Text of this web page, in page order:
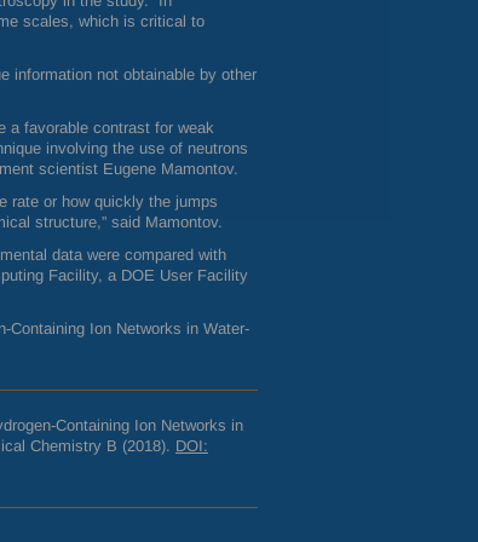
scales, which is critical to
information not obtainable by other
a favorable contrast for weak
involving the use of neutrons
scientist Eugene Mamontov.
rate or how quickly the jumps
structure,” said Mamontov.
data were compared with
Facility, a DOE User Facility
Containing Ion Networks in Water-
Containing Ion Networks in
Chemistry B (2018). DOI: